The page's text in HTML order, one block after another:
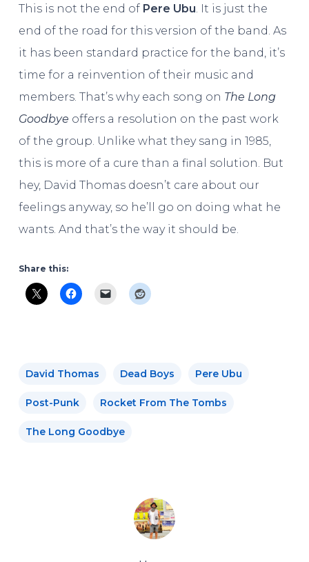
This is not the end of Pere Ubu. It is just the
end of the road for this version of the band. As
it has been standard practice for the band, it’s
time for a reinvention of their music and
members. That’s why each song on The Long
Goodbye offers a resolution on the past work
of the group. Unlike what they sang in 1985,
this is more of a cure than a final solution. But
hey, David Thomas doesn’t care about our
feelings anyway, so he’ll go on doing what he
wants. And that’s the way it should be.
Share this:
David Thomas Dead Boys Pere Ubu
Post-Punk Rocket From The Tombs
The Long Goodbye